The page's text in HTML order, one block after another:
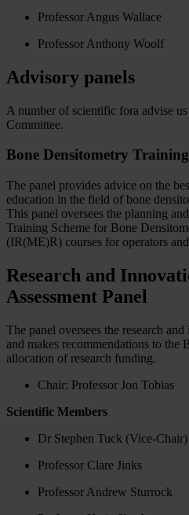
Professor Angus Wallace
Professor Anthony Woolf
Advisory panels
A number of scientific fora advise
Committee.
Bone Densitometry
The panel provides advice on the
education in the field of bone
This panel oversees the planning
Training Scheme for Bone
(IR(ME)R) courses for operators
Research and
Assessment Panel
The panel oversees the research
and makes recommendations to the
allocation of research funding.
Chair: Professor Jon Tobias
Scientific Members
Dr Stephen Tuck (Vice-Chair)
Professor Clare Jinks
Professor Andrew Sturrock